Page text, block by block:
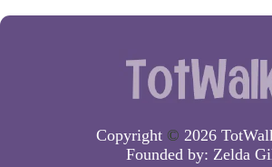
Copyright © 2026
Founded by: Zelda